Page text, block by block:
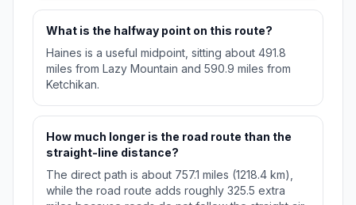
What is the halfway point on this route?
Haines is a useful midpoint, sitting about 491.8
miles from Lazy Mountain and 590.9 miles from
Ketchikan.
How much longer is the road route than the
straight-line distance?
The direct path is about 757.1 miles (1218.4 km),
while the road route adds roughly 325.5 extra